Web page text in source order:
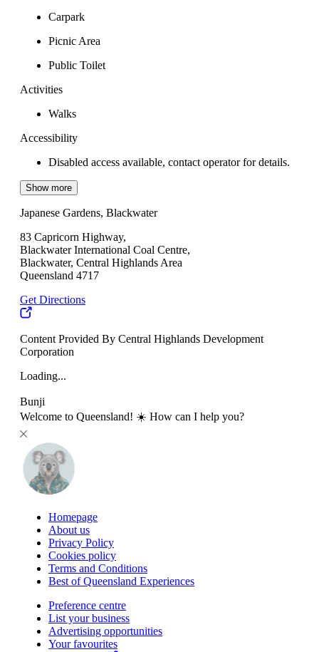
Carpark
Picnic Area
Public Toilet
Activities
Walks
Accessibility
Disabled access available, contact operator for details.
Show more
Japanese Gardens, Blackwater
83 Capricorn Highway,
Blackwater International Coal Centre,
Blackwater, Central Highlands Area
Queensland 4717
Get Directions
Content Provided By Central Highlands Development
Corporation
Loading...
Bunji
Welcome to Queensland! ☀️ How can I help you?
Homepage
About us
Privacy Policy
Cookies policy
Terms and Conditions
Best of Queensland Experiences
Preference centre
List your business
Advertising opportunities
Your favourites